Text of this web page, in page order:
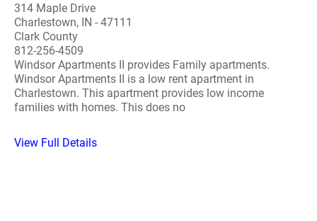
314 Maple Drive
Charlestown, IN - 47111
Clark County
812-256-4509
Windsor Apartments II provides Family apartments.
Windsor Apartments II is a low rent apartment in
Charlestown. This apartment provides low income
families with homes. This does no
View Full Details